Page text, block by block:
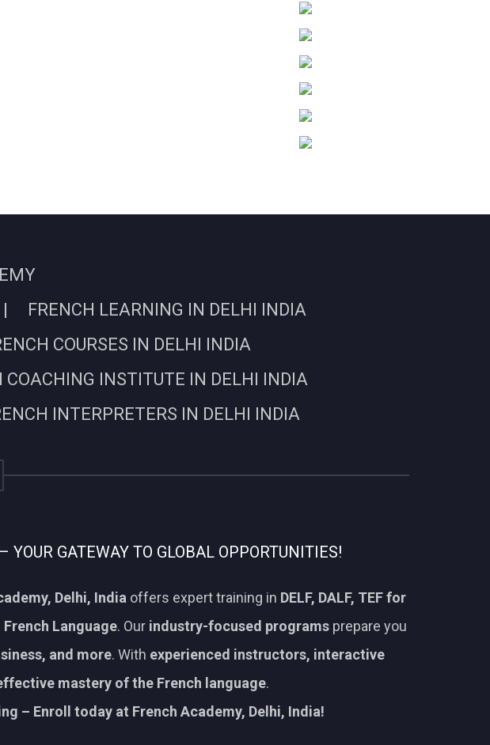
FRENCH LEARNING IN DELHI INDIA
COURSES IN DELHI INDIA
INSTITUTE IN DELHI INDIA
INTERPRETERS IN DELHI INDIA
GATEWAY TO GLOBAL OPPORTUNITIES!
Delhi, India offers expert training in DELF, DALF, TEF for
French Language. Our industry-focused programs prepare you
and more. With experienced instructors, interactive
mastery of the French language.
– Enroll today at French Academy, Delhi, India!